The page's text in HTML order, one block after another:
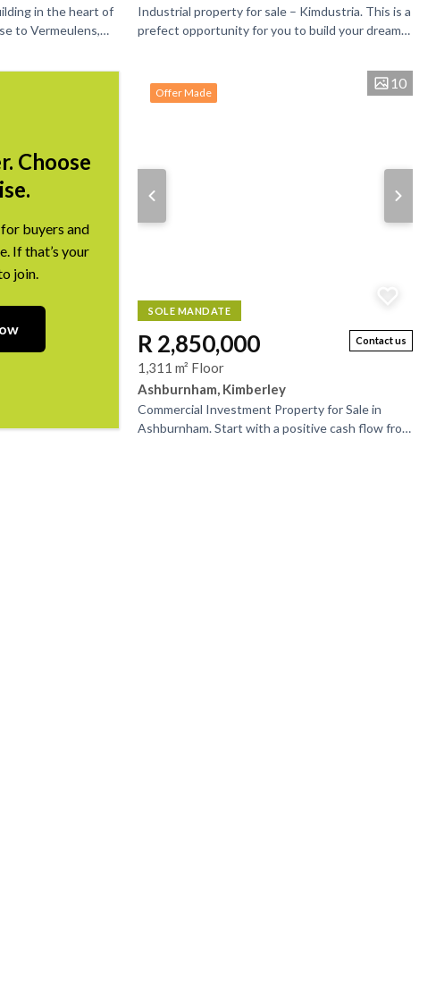
in the heart of
to Vermeulens,
Industrial property for sale – Kimdustria. This is a
prefect opportunity for you to build your dream
Choose
buyers and
If that’s your
join.
Offer Made
10
SOLE MANDATE
Contact us
R 2,850,000
1,311 m² Floor
Ashburnham, Kimberley
Commercial Investment Property for Sale in
Ashburnham. Start with a positive cash flow from